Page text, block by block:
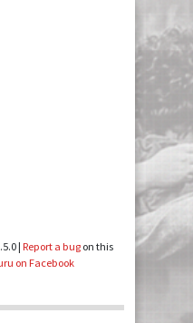
| Report a bugon this
on Facebook